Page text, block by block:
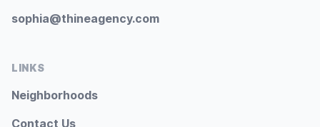
sophia@thineagency.com
LINKS
Neighborhoods
Contact Us